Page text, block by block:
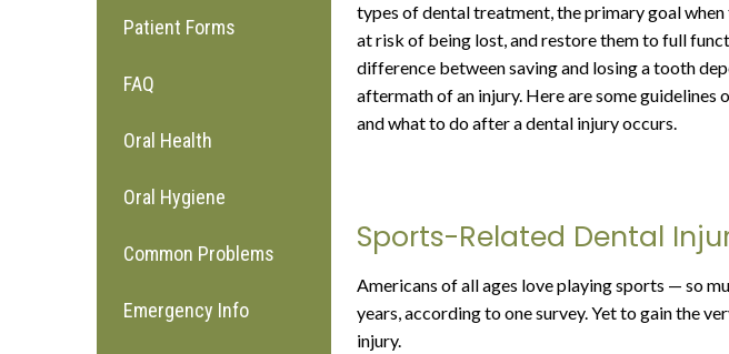
Patient Forms
FAQ
Oral Health
Oral Hygiene
Common Problems
Emergency Info
types of dental treatment, the primary goal
at risk of being lost, and restore them to full
difference between saving and losing a tooth
aftermath of an injury. Here are some
and what to do after a dental injury occurs.
Sports-Related Dental
Americans of all ages love playing sports — so
years, according to one survey. Yet to gain the
injury.